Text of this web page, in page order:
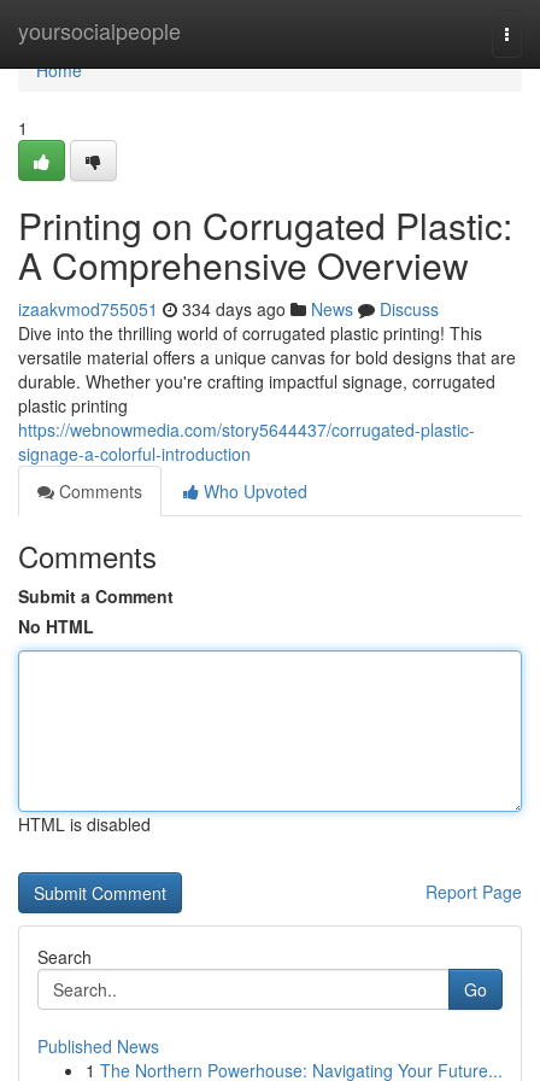
yoursocialpeople
Home
Home
1
Printing on Corrugated Plastic:
A Comprehensive Overview
izaakvmod755051 334 days ago News
Discuss
Dive into the thrilling world of corrugated plastic printing! This
versatile material offers a unique canvas for bold designs that are
durable. Whether you're crafting impactful signage, corrugated
plastic printing
https://webnowmedia.com/story5644437/corrugated-plastic-
signage-a-colorful-introduction
Comments
Who Upvoted
Comments
Submit a Comment
No HTML
HTML is disabled
Report Page
Search
Go
Published News
1 The Northern Powerhouse: Navigating Your Future...